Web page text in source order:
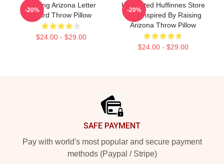
Raising Arizona Letter
Board Throw Pillow
$24.00 - $29.00
-20%
Unpainted Hufﬁnnes Store
Tee. Inspired By Raising
Arizona Throw Pillow
$24.00 - $29.00
-20%
SAFE PAYMENT
Pay with world's most popular and secure payment
methods (Paypal / Stripe)